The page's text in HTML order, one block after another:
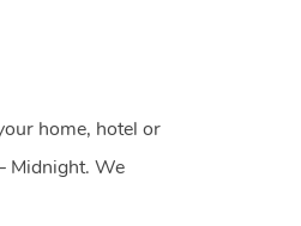
home, hotel or
Midnight. We